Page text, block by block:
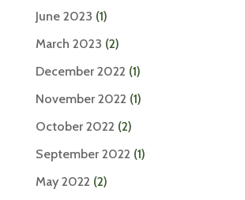
June 2023 (1)
March 2023 (2)
December 2022 (1)
November 2022 (1)
October 2022 (2)
September 2022 (1)
May 2022 (2)